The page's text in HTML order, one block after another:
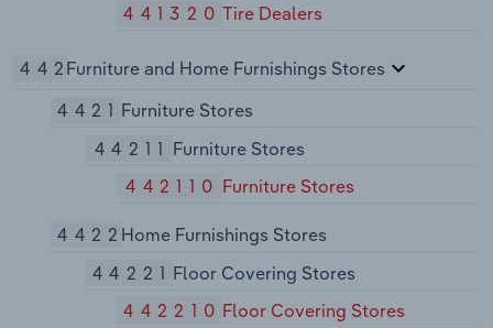
441320 Tire Dealers
442Furniture and Home Furnishings Stores
4421 Furniture Stores
44211 Furniture Stores
442110 Furniture Stores
4422Home Furnishings Stores
44221 Floor Covering Stores
442210 Floor Covering Stores